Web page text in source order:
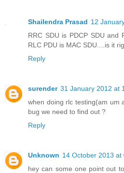
Shailendra Prasad 12
RRC SDU is PDCP SDU and
RLC PDU is MAC SDU....is it
Reply
surender 31 January 2012 at
when doing rlc testing(am um
bug we need to find out ?
Reply
Unknown 14 October 2013 at
hey can some one point out